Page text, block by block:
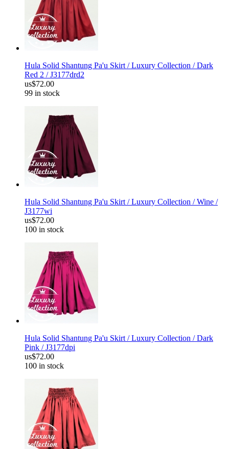
Hula Solid Shantung Pa'u Skirt / Luxury Collection / Dark
Red 2 / J3177drd2
us$72.00
99 in stock
Hula Solid Shantung Pa'u Skirt / Luxury Collection / Wine /
J3177wi
us$72.00
100 in stock
Hula Solid Shantung Pa'u Skirt / Luxury Collection / Dark
Pink / J3177dpi
us$72.00
100 in stock